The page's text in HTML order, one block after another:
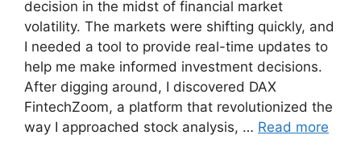
decision in the midst of financial market
volatility. The markets were shifting quickly, and
I needed a tool to provide real-time updates to
help me make informed investment decisions.
After digging around, I discovered DAX
FintechZoom, a platform that revolutionized the
way I approached stock analysis, … Read more